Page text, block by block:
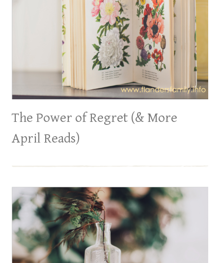
The Power of Regret (& More
April Reads)